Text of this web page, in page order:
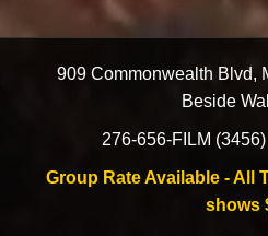
909 Commonwealth Blvd,
Beside
276-656-FILM (3456)
Group Rate Available - All
shows